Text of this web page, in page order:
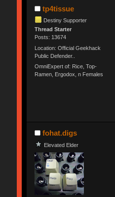
tp4tissue
Destiny Supporter
Thread Starter
Posts: 13674
Location: Official Geekhack
Public Defender..
OmniExpert of: Rice, Top-
Ramen, Ergodox, n Females
fohat.digs
Elevated Elder